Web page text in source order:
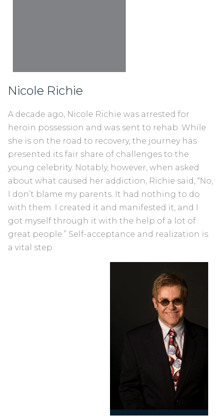
Nicole Richie
A decade ago, Nicole Richie was arrested for
heroin possession and was sent to rehab. While
she is on the road to recovery, the journey has
presented its fair share of challenges to the
young celebrity. Notably, however, when asked
about what caused her addiction, Richie said, “No,
I don’t blame my parents. It had nothing to do
with them. I created it and manifested it, and I
got myself through it with the help of a lot of
great people.” Self-acceptance and realization is
a vital step.